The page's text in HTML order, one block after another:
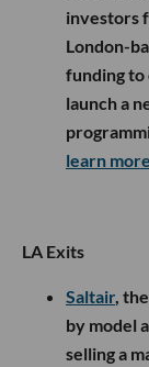
investors
London-
funding to
launch a
learn more
LA Exits
Saltair,
by model
selling a